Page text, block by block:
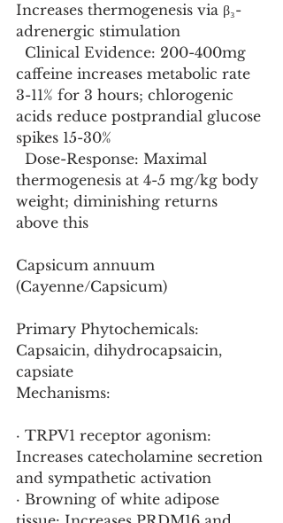
Increases thermogenesis via β₃-
adrenergic stimulation
caffeine increases metabolic rate
3-11% for 3 hours; chlorogenic
acids reduce postprandial glucose
spikes 15-30%
thermogenesis at 4-5 mg/kg body
weight; diminishing returns
above this
Capsicum annuum
(Cayenne/Capsicum)
Primary Phytochemicals:
Capsaicin, dihydrocapsaicin,
capsiate
Mechanisms:
· TRPV1 receptor agonism:
Increases catecholamine secretion
and sympathetic activation
· Browning of white adipose